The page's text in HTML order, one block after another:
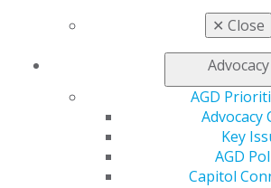
✕ Close
Advocacy
AGD
Advocacy
Key
AGD
Capitol
Join AGD
My AGD